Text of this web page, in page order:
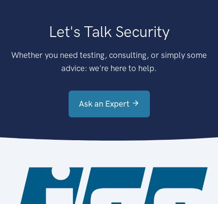
Let's Talk Security
Whether you need testing, consulting, or simply some
advice: we're here to help.
Ask an Expert